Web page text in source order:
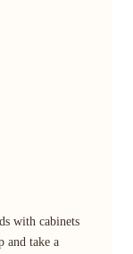
with cabinets
and take a